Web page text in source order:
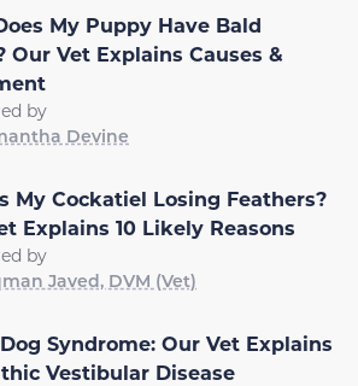
My Puppy Have Bald
Our Vet Explains Causes &
by
Devine
My Cockatiel Losing Feathers?
Explains 10 Likely Reasons
by
Javed, DVM (Vet)
Syndrome: Our Vet Explains
Vestibular Disease